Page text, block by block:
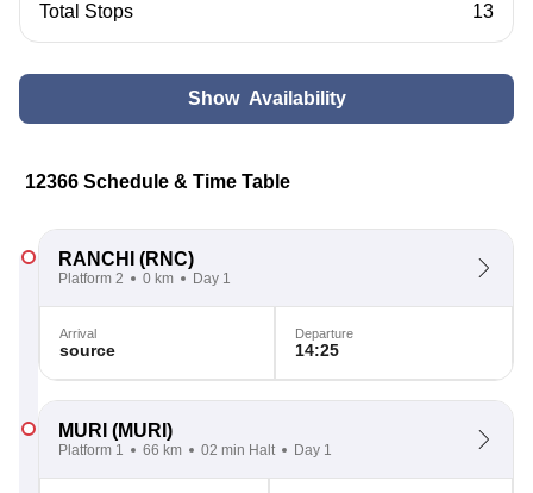
Total Stops 13
Show Availability
12366 Schedule & Time Table
RANCHI (RNC)
Platform 2 0 km Day 1
Arrival
source
Departure
14:25
MURI (MURI)
Platform 1 66 km 02 min Halt Day 1